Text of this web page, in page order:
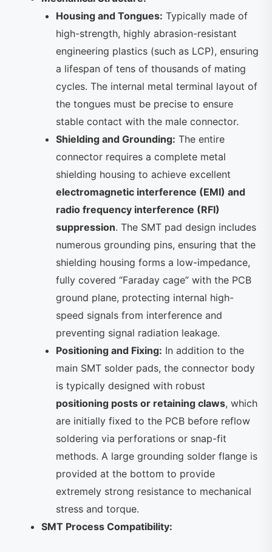
Housing and Tongues: Typically made of
high-strength, highly abrasion-resistant
engineering plastics (such as LCP), ensuring
a lifespan of tens of thousands of mating
cycles. The internal metal terminal layout of
the tongues must be precise to ensure
stable contact with the male connector.
Shielding and Grounding: The entire
connector requires a complete metal
shielding housing to achieve excellent
electromagnetic interference (EMI) and
radio frequency interference (RFI)
suppression. The SMT pad design includes
numerous grounding pins, ensuring that the
shielding housing forms a low-impedance,
fully covered “Faraday cage” with the PCB
ground plane, protecting internal high-
speed signals from interference and
preventing signal radiation leakage.
Positioning and Fixing: In addition to the
main SMT solder pads, the connector body
is typically designed with robust
positioning posts or retaining claws, which
are initially fixed to the PCB before reflow
soldering via perforations or snap-fit ​​
methods. A large grounding solder flange is
provided at the bottom to provide
extremely strong resistance to mechanical
stress and torque.
SMT Process Compatibility: